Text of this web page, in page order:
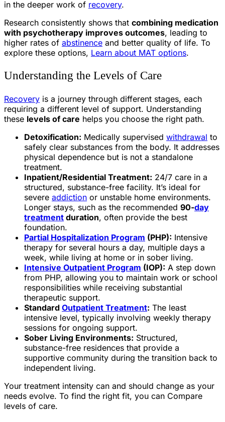
in the deeper work of recovery.
Research consistently shows that combining medication
with psychotherapy improves outcomes, leading to
higher rates of abstinence and better quality of life. To
explore these options, Learn about MAT options.
Understanding the Levels of Care
Recovery is a journey through different stages, each
requiring a different level of support. Understanding
these levels of care helps you choose the right path.
Detoxification: Medically supervised withdrawal to
safely clear substances from the body. It addresses
physical dependence but is not a standalone
treatment.
Inpatient/Residential Treatment: 24/7 care in a
structured, substance-free facility. It’s ideal for
severe addiction or unstable home environments.
Longer stays, such as the recommended 90-day
treatment duration, often provide the best
foundation.
Partial Hospitalization Program (PHP): Intensive
therapy for several hours a day, multiple days a
week, while living at home or in sober living.
Intensive Outpatient Program (IOP): A step down
from PHP, allowing you to maintain work or school
responsibilities while receiving substantial
therapeutic support.
Standard Outpatient Treatment: The least
intensive level, typically involving weekly therapy
sessions for ongoing support.
Sober Living Environments: Structured,
substance-free residences that provide a
supportive community during the transition back to
independent living.
Your treatment intensity can and should change as your
needs evolve. To find the right fit, you can Compare
levels of care.